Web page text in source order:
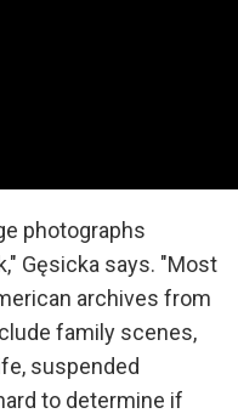
photographs
Gęsicka says. "Most
archives from
family scenes,
suspended
to determine if